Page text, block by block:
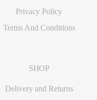
Privacy Policy
Terms And Conditions
SHOP
Delivery and Returns